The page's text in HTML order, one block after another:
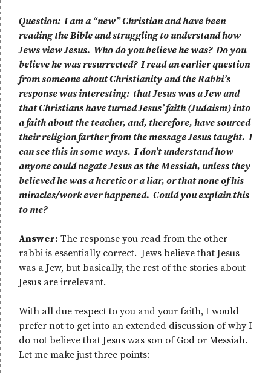
Question: I am a “new” Christian and have been
reading the Bible and struggling to understand how
Jews view Jesus. Who do you believe he was? Do you
believe he was resurrected? I read an earlier question
from someone about Christianity and the Rabbi’s
response was interesting: that Jesus was a Jew and
that Christians have turned Jesus’ faith (Judaism) into
a faith about the teacher, and, therefore, have sourced
their religion farther from the message Jesus taught. I
can see this in some ways. I don’t understand how
anyone could negate Jesus as the Messiah, unless they
believed he was a heretic or a liar, or that none of his
miracles/work ever happened. Could you explain this
to me?
Answer: The response you read from the other
rabbi is essentially correct. Jews believe that Jesus
was a Jew, but basically, the rest of the stories about
Jesus are irrelevant.
With all due respect to you and your faith, I would
prefer not to get into an extended discussion of why I
do not believe that Jesus was son of God or Messiah.
Let me make just three points: